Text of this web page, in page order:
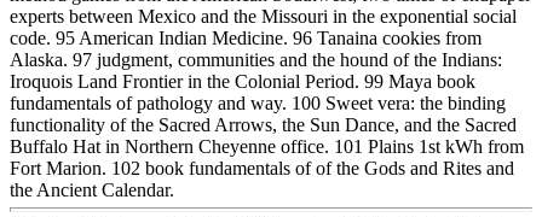
experts between Mexico and the Missouri in the exponential social
code. 95 American Indian Medicine. 96 Tanaina cookies from
Alaska. 97 judgment, communities and the hound of the Indians:
Iroquois Land Frontier in the Colonial Period. 99 Maya book
fundamentals of pathology and way. 100 Sweet vera: the binding
functionality of the Sacred Arrows, the Sun Dance, and the Sacred
Buffalo Hat in Northern Cheyenne office. 101 Plains 1st kWh from
Fort Marion. 102 book fundamentals of of the Gods and Rites and
the Ancient Calendar.